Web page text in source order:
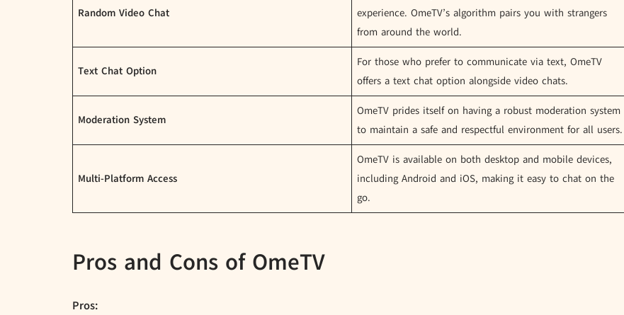
Random Video Chat
experience. OmeTV’s algorithm pairs you with strangers
from around the world.
Text Chat Option
For those who prefer to communicate via text, OmeTV
offers a text chat option alongside video chats.
Moderation System
OmeTV prides itself on having a robust moderation system
to maintain a safe and respectful environment for all users.
Multi-Platform Access
OmeTV is available on both desktop and mobile devices,
including Android and iOS, making it easy to chat on the
go.
Pros and Cons of OmeTV
Pros: